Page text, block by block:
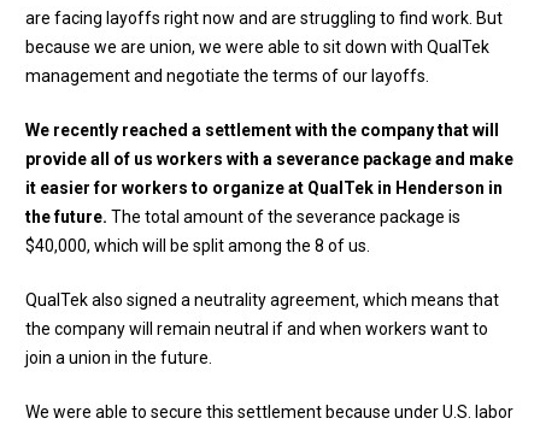
are facing layoffs right now and are struggling to find work. But
because we are union, we were able to sit down with QualTek
management and negotiate the terms of our layoffs.
We recently reached a settlement with the company that will
provide all of us workers with a severance package and make
it easier for workers to organize at QualTek in Henderson in
the future. The total amount of the severance package is
$40,000, which will be split among the 8 of us.
QualTek also signed a neutrality agreement, which means that
the company will remain neutral if and when workers want to
join a union in the future.
We were able to secure this settlement because under U.S. labor